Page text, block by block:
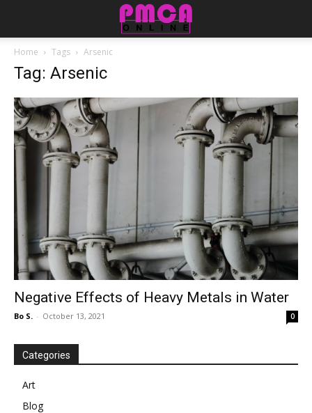
Home Tags Arsenic
Tag: Arsenic
Negative Effects of Heavy Metals in Water
Bo S. - October 13, 2021 0
Categories
Art
Blog